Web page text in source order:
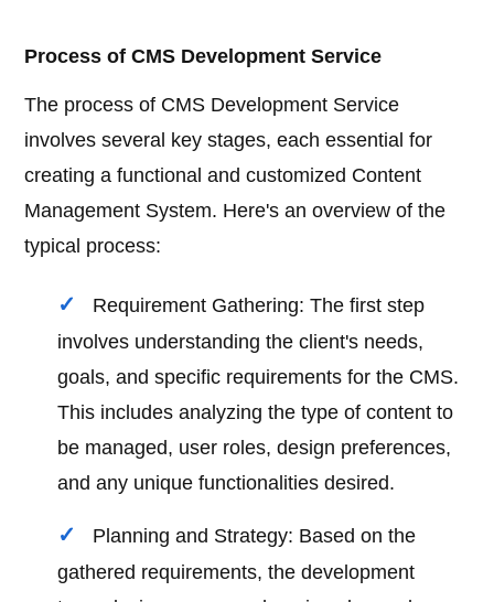
Process of CMS Development Service
The process of CMS Development Service
involves several key stages, each essential for
creating a functional and customized Content
Management System. Here's an overview of the
typical process:
Requirement Gathering: The first step
involves understanding the client's needs,
goals, and specific requirements for the CMS.
This includes analyzing the type of content to
be managed, user roles, design preferences,
and any unique functionalities desired.
Planning and Strategy: Based on the
gathered requirements, the development